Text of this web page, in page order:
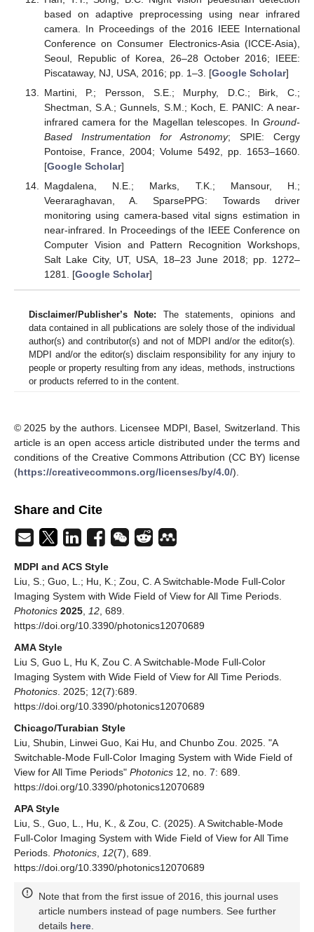
based on adaptive preprocessing using near infrared
camera. In Proceedings of the 2016 IEEE International
Conference on Consumer Electronics-Asia (ICCE-Asia),
Seoul, Republic of Korea, 26–28 October 2016; IEEE:
Piscataway, NJ, USA, 2016; pp. 1–3. [Google Scholar]
Martini, P.; Persson, S.E.; Murphy, D.C.; Birk, C.;
Shectman, S.A.; Gunnels, S.M.; Koch, E. PANIC: A near-
infrared camera for the Magellan telescopes. In Ground-
Based Instrumentation for Astronomy; SPIE: Cergy
Pontoise, France, 2004; Volume 5492, pp. 1653–1660.
[Google Scholar]
Magdalena, N.E.; Marks, T.K.; Mansour, H.;
Veeraraghavan, A. SparsePPG: Towards driver
monitoring using camera-based vital signs estimation in
near-infrared. In Proceedings of the IEEE Conference on
Computer Vision and Pattern Recognition Workshops,
Salt Lake City, UT, USA, 18–23 June 2018; pp. 1272–
1281. [Google Scholar]
Disclaimer/Publisher’s Note: The statements, opinions and
data contained in all publications are solely those of the individual
author(s) and contributor(s) and not of MDPI and/or the editor(s).
MDPI and/or the editor(s) disclaim responsibility for any injury to
people or property resulting from any ideas, methods, instructions
or products referred to in the content.
© 2025 by the authors. Licensee MDPI, Basel, Switzerland. This
article is an open access article distributed under the terms and
conditions of the Creative Commons Attribution (CC BY) license
(https://creativecommons.org/licenses/by/4.0/).
Share and Cite
MDPI and ACS Style
Liu, S.; Guo, L.; Hu, K.; Zou, C. A Switchable-Mode Full-Color
Imaging System with Wide Field of View for All Time Periods.
Photonics 2025 12 , 689.
https://doi.org/10.3390/photonics12070689
AMA Style
Liu S, Guo L, Hu K, Zou C. A Switchable-Mode Full-Color
Imaging System with Wide Field of View for All Time Periods.
Photonics . 2025; 12(7):689.
https://doi.org/10.3390/photonics12070689
Chicago/Turabian Style
Liu, Shubin, Linwei Guo, Kai Hu, and Chunbo Zou. 2025. "A
Switchable-Mode Full-Color Imaging System with Wide Field of
View for All Time Periods" Photonics 12, no. 7: 689.
https://doi.org/10.3390/photonics12070689
APA Style
Liu, S., Guo, L., Hu, K., & Zou, C. (2025). A Switchable-Mode
Full-Color Imaging System with Wide Field of View for All Time
Periods. Photonics 12(7), 689.
https://doi.org/10.3390/photonics12070689
Note that from the first issue of 2016, this journal uses
article numbers instead of page numbers. See further
details here